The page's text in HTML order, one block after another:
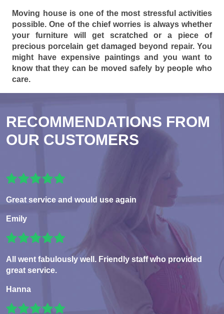
Moving house is one of the most stressful activities
possible. One of the chief worries is always whether
your furniture will get scratched or a piece of
precious porcelain get damaged beyond repair. You
might have expensive paintings and you want to
know that they can be moved safely by people who
care.
RECOMMENDATIONS FROM
OUR CUSTOMERS
Great service and would use again
Emily
All went fabulously well. Friendly staff who provided
great service.
Hanna